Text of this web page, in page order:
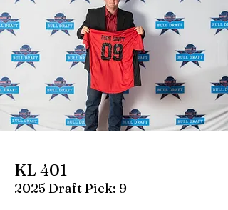
KL 401
2025 Draft Pick: 9